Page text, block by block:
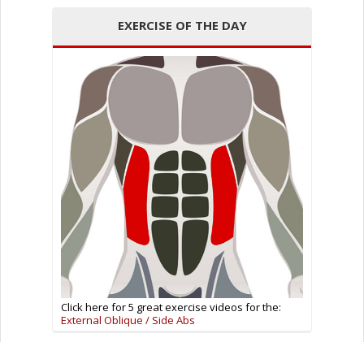
EXERCISE OF THE DAY
Click here for 5 great exercise videos for the:
External Oblique / Side Abs